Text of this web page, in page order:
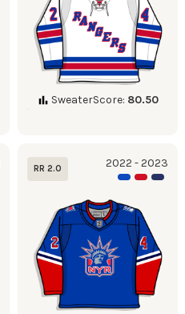
SweaterScore: 80.50
RR 2.0 2022 - 2023